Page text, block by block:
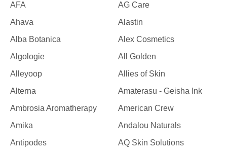
AFA
AG Care
Ahava
Alastin
Alba Botanica
Alex Cosmetics
Algologie
All Golden
Alleyoop
Allies of Skin
Alterna
Amaterasu - Geisha Ink
Ambrosia Aromatherapy
American Crew
Amika
Andalou Naturals
Antipodes
AQ Skin Solutions